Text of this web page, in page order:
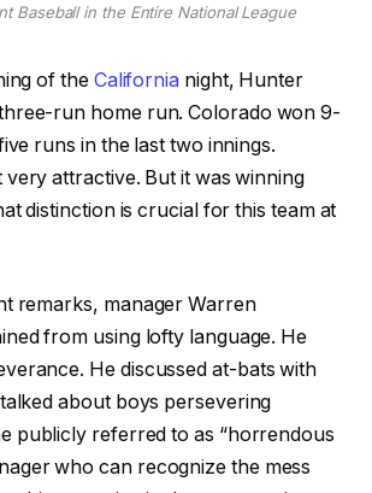
Baseball in the Entire National League
of the California night, Hunter
run home run. Colorado won 9-
runs in the last two innings.
very attractive. But it was winning
distinction is crucial for this team at
remarks, manager Warren
from using lofty language. He
He discussed at-bats with
about boys persevering
publicly referred to as “horrendous
who can recognize the mess